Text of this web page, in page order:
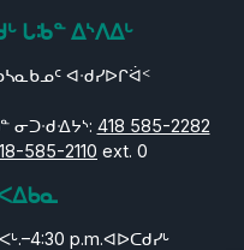
ᒐᒂᓐ ᐃᔅᐱᐃᒡ
ᐊᐧᑯᓯᐅᒋᐛᑉ
ᓂᑐᐧᑯᐎᔭᔅ: 418 585-2282
585-2110 ext. 0
p.m.ᐊᐅᑕᑯᓯᒡ